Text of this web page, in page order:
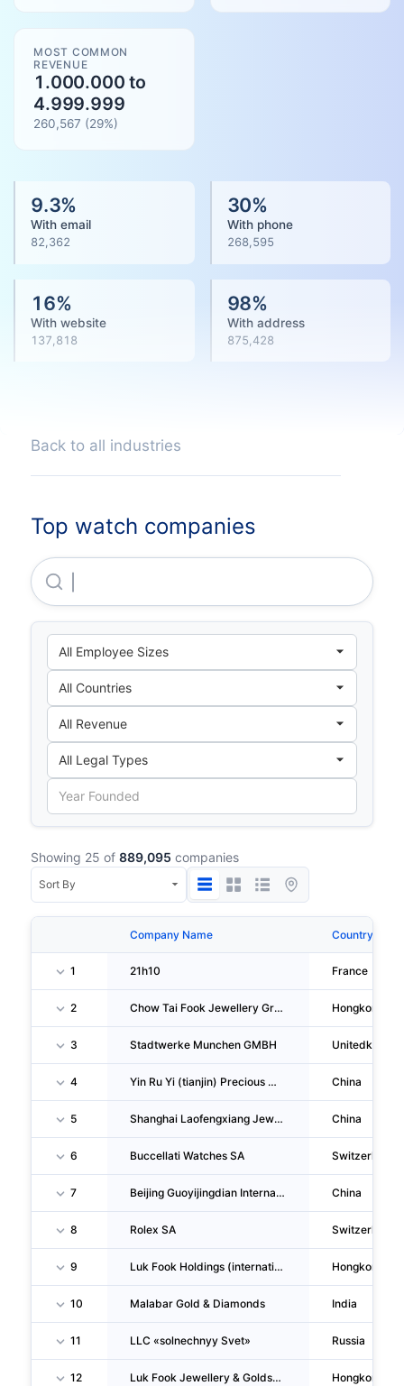
MOST COMMON
REVENUE
1.000.000 to
4.999.999
260,567 (29%)
9.3%
With email
82,362
30%
With phone
268,595
16%
With website
137,818
98%
With address
875,428
Back to all industries
Top watch companies
Showing 25 of 889,095 companies
Company Name Country
1 21h10 France
2 Chow Tai Fook Jewellery Group LIMITED Hongkong
3 Stadtwerke Munchen GMBH
4 Yin Ru Yi (tianjin) Precious Metal Management CO., LTD. China
5 Shanghai Laofengxiang Jewellery Accessory Company Wal-Mart Store China
6 Buccellati Watches SA Switzerland
7 Beijing Guoyijingdian International Culture Communication Group CO., LTD. China
8 Rolex SA Switzerland
9 Luk Fook Holdings (international) LIMITED Hongkong
10 Malabar Gold & Diamonds India
11 LLC «solnechnyy Svet» Russia
12 Luk Fook Jewellery & Goldsmith (hk) CO., LIMITED Hongkong